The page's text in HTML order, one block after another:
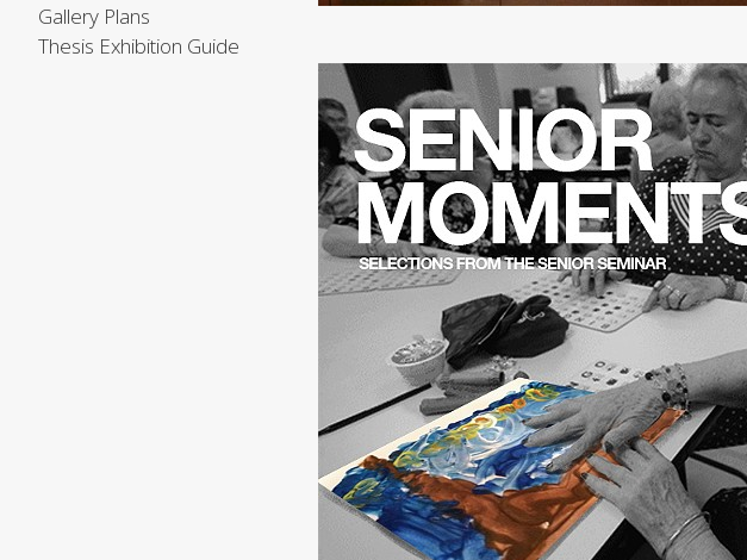
Gallery Plans
Thesis Exhibition Guide